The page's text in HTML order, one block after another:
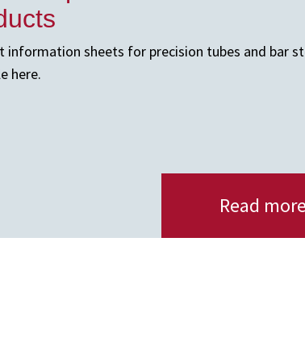
information sheets for precision tubes and bar
here.
Read more